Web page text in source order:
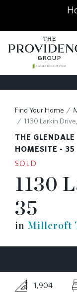
FINANCING
Find Your Home
1130 Larkin
THE GLENDALE
HOMESITE - 35
SOLD
1130
35
in Millcroft
1,904